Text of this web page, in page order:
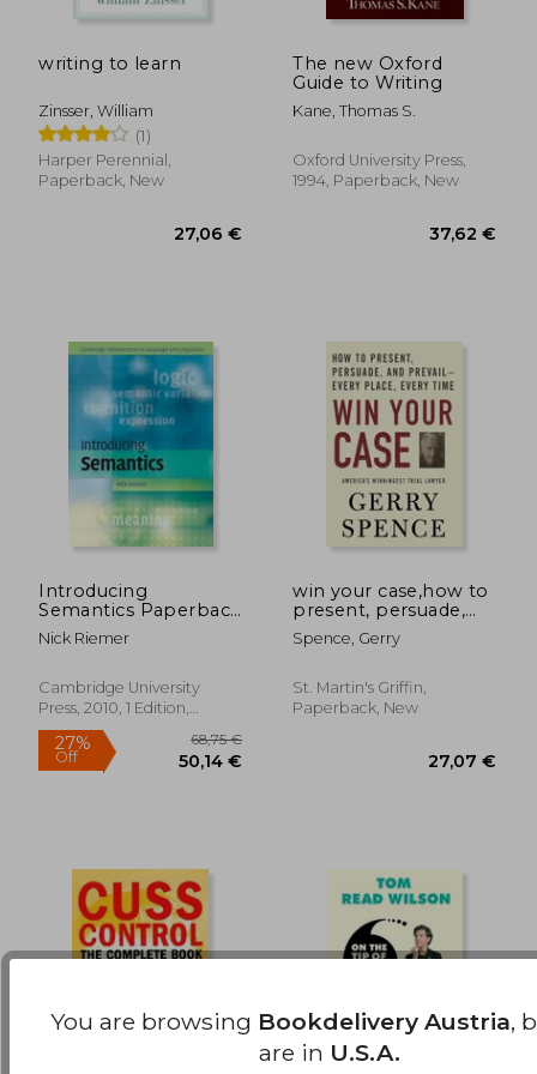
10% 28%
writing to learn
Zinsser, William
(1)
Harper Perennial,
Paperback, New
The new Oxford
Guide to Writing
Kane, Thomas S.
Oxford University Press,
1994, Paperback, New
Introducing
Semantics Paperback
(Cambridge
Introductions to
Linguistics)
Nick Riemer
Cambridge University
Press, 2010, 1 Edition,
Paperback, New
win your case,how to
present, persuade,
and prevail---every
place, every time
Spence, Gerry
St. Martin's Griffin,
Paperback, New
You are browsing Bookdelivery Austria,
are in U.S.A.